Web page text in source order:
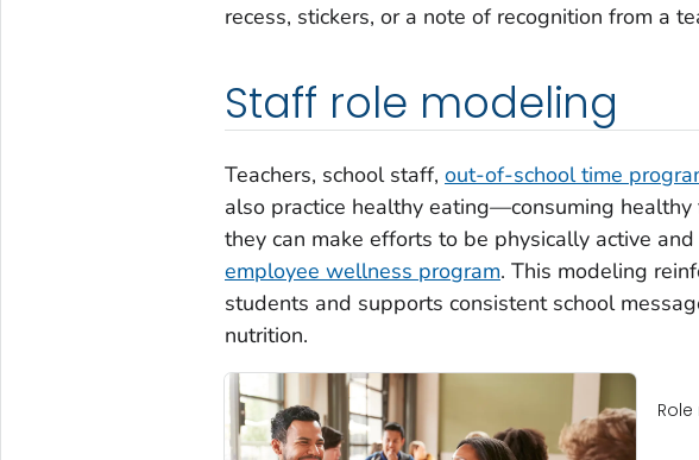
recess, stickers, or a note of recognition from a
Staff role modeling
Teachers, school staff, out-of-school time
also practice healthy eating—consuming
they can make efforts to be physically active
employee wellness program. This modeling
students and supports consistent school
nutrition.